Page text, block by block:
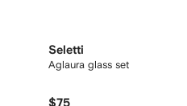
Seletti
Aglaura glass set
$75